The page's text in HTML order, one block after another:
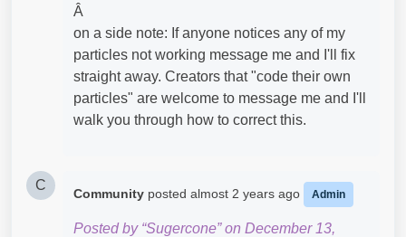
Â
on a side note: If anyone notices any of my
particles not working message me and I'll fix
straight away. Creators that "code their own
particles" are welcome to message me and I'll
walk you through how to correct this.
C
Community posted almost 2 years ago Admin
Posted by “Sugercone” on December 13,